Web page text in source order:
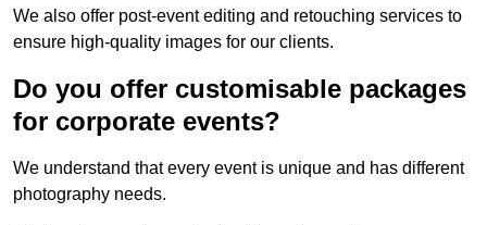
We also offer post-event editing and retouching services to
ensure high-quality images for our clients.
Do you offer customisable packages
for corporate events?
We understand that every event is unique and has different
photography needs.